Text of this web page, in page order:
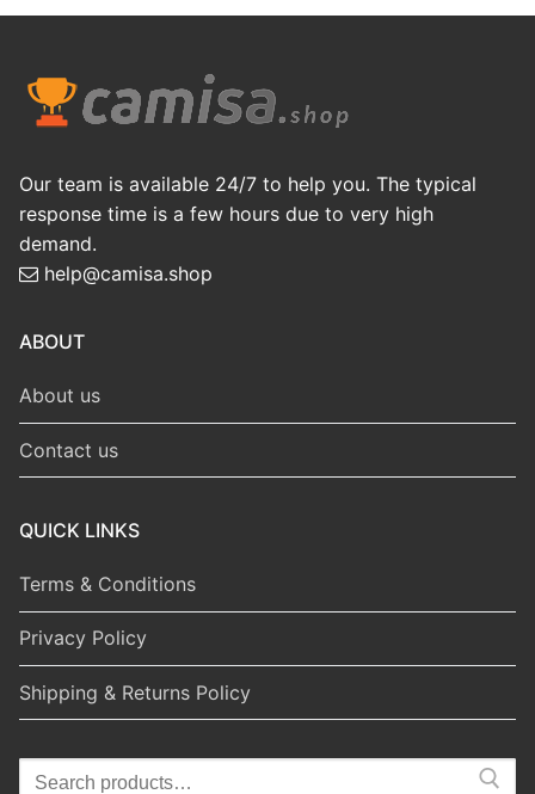
Our team is available 24/7 to help you. The typical
response time is a few hours due to very high
demand.
help@camisa.shop
ABOUT
About us
Contact us
QUICK LINKS
Terms & Conditions
Privacy Policy
Shipping & Returns Policy
Search